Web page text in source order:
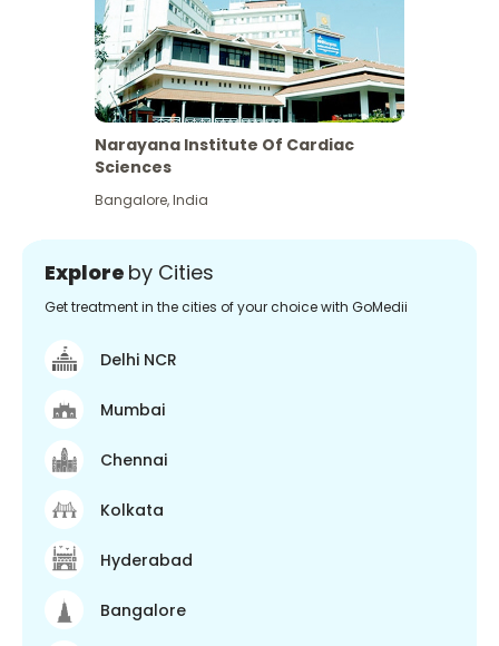
Narayana Institute Of Cardiac
Sciences
Bangalore,India
Explore by Cities
Get treatment in the cities of your choice with GoMedii
Delhi NCR
Mumbai
Chennai
Kolkata
Hyderabad
Bangalore